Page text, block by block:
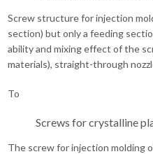
Screw structure for injection
section) but only a feeding
ability and mixing effect of the
materials), straight-through
To
Screws for crystalline
The screw for injection molding